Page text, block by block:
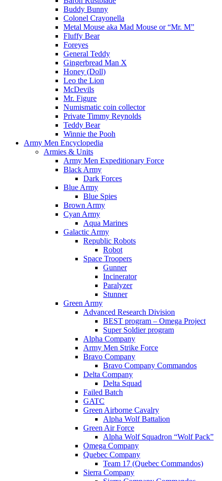
Buddy Bunny
Colonel Crayonella
Metal Mouse aka Mad Mouse or “Mr. M”
Fluffy Bear
Foreyes
General Teddy
Gingerbread Man X
Honey (Doll)
Leo the Lion
McDevils
Mr. Figure
Numismatic coin collector
Private Timmy Reynolds
Teddy Bear
Winnie the Pooh
Army Men Encyclopedia
Armies & Units
Army Men Expeditionary Force
Black Army
Dark Forces
Blue Army
Blue Spies
Brown Army
Cyan Army
Aqua Marines
Galactic Army
Republic Robots
Robot
Space Troopers
Gunner
Incinerator
Paralyzer
Stunner
Green Army
Advanced Research Division
BEST program – Omega Project
Super Soldier program
Alpha Company
Army Men Strike Force
Bravo Company
Bravo Company Commandos
Delta Company
Delta Squad
Failed Batch
GATC
Green Airborne Cavalry
Alpha Wolf Battalion
Green Air Force
Alpha Wolf Squadron “Wolf Pack”
Omega Company
Quebec Company
Team 17 (Quebec Commandos)
Sierra Company